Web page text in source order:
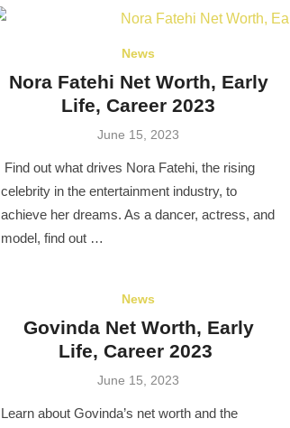
News
Nora Fatehi Net Worth, Early
Life, Career 2023
Posted
June 15, 2023
Find out what drives Nora Fatehi, the rising
celebrity in the entertainment industry, to
achieve her dreams. As a dancer, actress, and
model, find out …
News
Govinda Net Worth, Early
Life, Career 2023
Posted
June 15, 2023
Learn about Govinda’s net worth and the